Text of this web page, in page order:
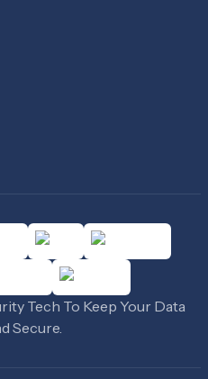
Tech To Keep Your Data
Secure.